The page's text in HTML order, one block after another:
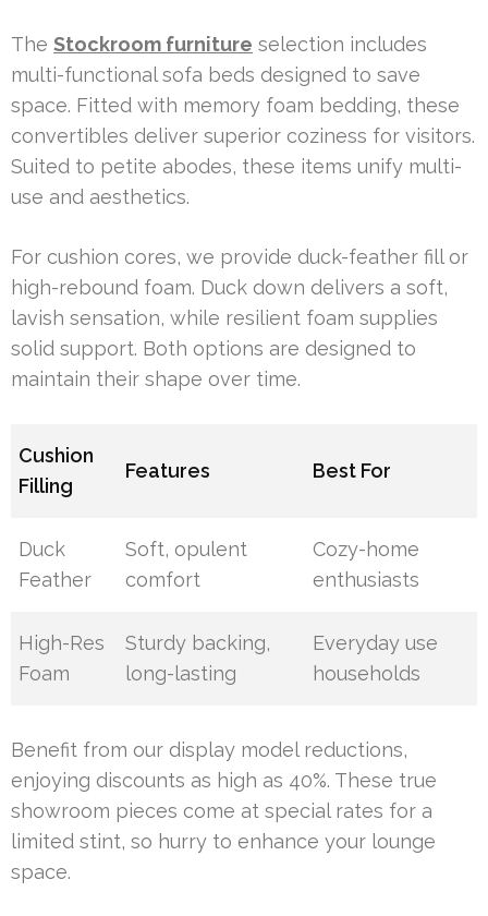
The Stockroom furniture selection includes
multi-functional sofa beds designed to save
space. Fitted with memory foam bedding, these
convertibles deliver superior coziness for visitors.
Suited to petite abodes, these items unify multi-
use and aesthetics.
For cushion cores, we provide duck-feather fill or
high-rebound foam. Duck down delivers a soft,
lavish sensation, while resilient foam supplies
solid support. Both options are designed to
maintain their shape over time.
Cushion
Filling
Features Best For
Duck
Feather
Soft, opulent
comfort
Cozy-home
enthusiasts
High-Res
Foam
Sturdy backing,
long-lasting
Everyday use
households
Benefit from our display model reductions,
enjoying discounts as high as 40%. These true
showroom pieces come at special rates for a
limited stint, so hurry to enhance your lounge
space.